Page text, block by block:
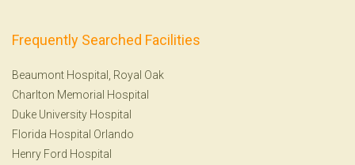
Frequently Searched Facilities
Beaumont Hospital, Royal Oak
Charlton Memorial Hospital
Duke University Hospital
Florida Hospital Orlando
Henry Ford Hospital